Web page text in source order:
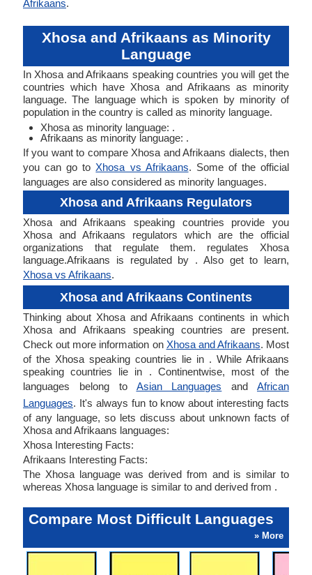
Afrikaans.
Xhosa and Afrikaans as Minority
Language
In Xhosa and Afrikaans speaking countries you will get the
countries which have Xhosa and Afrikaans as minority
language. The language which is spoken by minority of
population in the country is called as minority language.
Xhosa as minority language: .
Afrikaans as minority language: .
If you want to compare Xhosa and Afrikaans dialects, then
you can go to Xhosa vs Afrikaans. Some of the official
languages are also considered as minority languages.
Xhosa and Afrikaans Regulators
Xhosa and Afrikaans speaking countries provide you
Xhosa and Afrikaans regulators which are the official
organizations that regulate them. regulates Xhosa
language.Afrikaans is regulated by . Also get to learn,
Xhosa vs Afrikaans.
Xhosa and Afrikaans Continents
Thinking about Xhosa and Afrikaans continents in which
Xhosa and Afrikaans speaking countries are present.
Check out more information on Xhosa and Afrikaans. Most
of the Xhosa speaking countries lie in . While Afrikaans
speaking countries lie in . Continentwise, most of the
languages belong to Asian Languages andAfrican
Languages. It's always fun to know about interesting facts
of any language, so lets discuss about unknown facts of
Xhosa and Afrikaans languages:
Xhosa Interesting Facts:
Afrikaans Interesting Facts:
The Xhosa language was derived from and is similar to
whereas Xhosa language is similar to and derived from .
Compare Most Difficult Languages
» More